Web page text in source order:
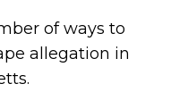
of ways to
allegation in